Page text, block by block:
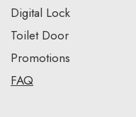
Digital Lock
Toilet Door
Promotions
FAQ